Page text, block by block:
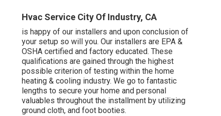
Hvac Service City Of Industry, CA
is happy of our installers and upon conclusion of
your setup so will you. Our installers are EPA &
OSHA certified and factory educated. These
qualifications are gained through the highest
possible criterion of testing within the home
heating & cooling industry. We go to fantastic
lengths to secure your home and personal
valuables throughout the installment by utilizing
ground cloth, and foot booties.